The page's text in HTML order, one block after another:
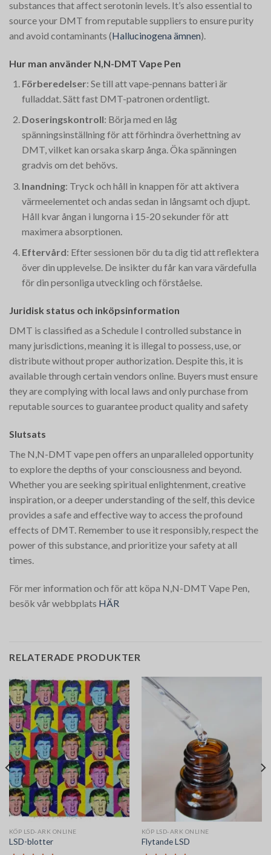
substances that affect serotonin levels. It’s also essential to
source your DMT from reputable suppliers to ensure purity
and avoid contaminants​ (Hallucinogena ämnen)​.
Hur man använder N,N-DMT Vape Pen
Förberedelser: Se till att vape-pennans batteri är
fulladdat. Sätt fast DMT-patronen ordentligt.
Doseringskontroll: Börja med en låg
spänningsinställning för att förhindra överhettning av
DMT, vilket kan orsaka skarp ånga. Öka spänningen
gradvis om det behövs.
Inandning: Tryck och håll in knappen för att aktivera
värmeelementet och andas sedan in långsamt och djupt.
Håll kvar ångan i lungorna i 15-20 sekunder för att
maximera absorptionen.
Eftervård: Efter sessionen bör du ta dig tid att reflektera
över din upplevelse. De insikter du får kan vara värdefulla
för din personliga utveckling och förståelse.
Juridisk status och inköpsinformation
DMT is classified as a Schedule I controlled substance in
many jurisdictions, meaning it is illegal to possess, use, or
distribute without proper authorization. Despite this, it is
available through certain vendors online. Buyers must ensure
they are complying with local laws and only purchase from
reputable sources to guarantee product quality and safety​
Slutsats
The N,N-DMT vape pen offers an unparalleled opportunity
to explore the depths of your consciousness and beyond.
Whether you are seeking spiritual enlightenment, creative
inspiration, or a deeper understanding of the self, this device
provides a safe and effective way to access the profound
effects of DMT. Remember to use it responsibly, respect the
power of this substance, and prioritize your safety at all
times.
För mer information och för att köpa N,N-DMT Vape Pen,
besök vår webbplats HÄR
RELATERADE PRODUKTER
KÖP LSD-ARK ONLINE
LSD-blotter
KÖP LSD-ARK ONLINE
Flytande LSD